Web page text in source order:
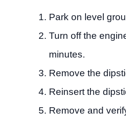
Park on level
Turn off the
minutes.
Remove the
Reinsert the
Remove and